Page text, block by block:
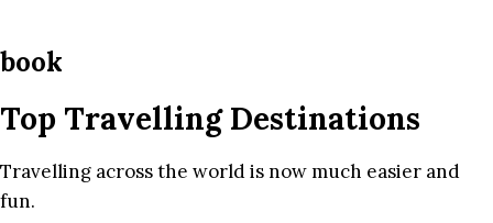
book
Top Travelling Destinations
Travelling across the world is now much easier and
fun.